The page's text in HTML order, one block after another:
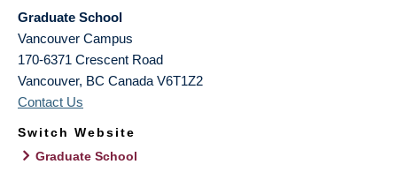
Graduate School
Vancouver Campus
170-6371 Crescent Road
Vancouver, BC Canada V6T1Z2
Contact Us
Switch Website
Graduate School